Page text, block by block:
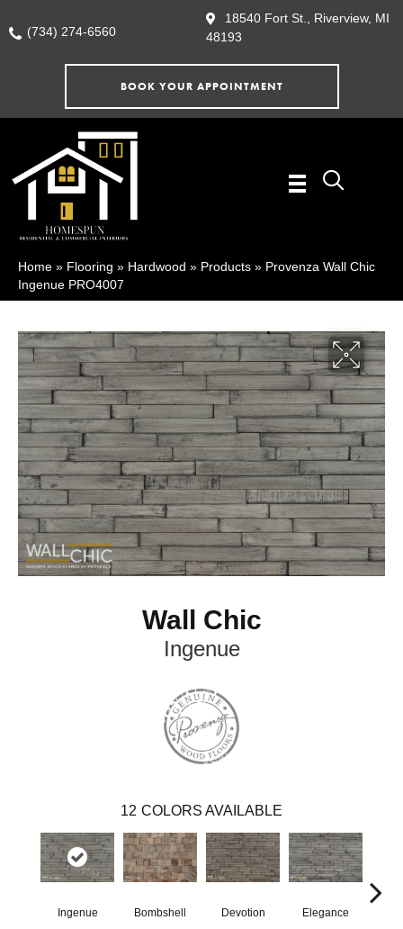
(734) 274-6560
18540 Fort St., Riverview, MI
48193
BOOK YOUR APPOINTMENT
Home » Flooring » Hardwood » Products » Provenza Wall Chic
Ingenue PRO4007
Wall Chic
Ingenue
12 COLORS AVAILABLE
Ingenue Bombshell Devotion Elegance